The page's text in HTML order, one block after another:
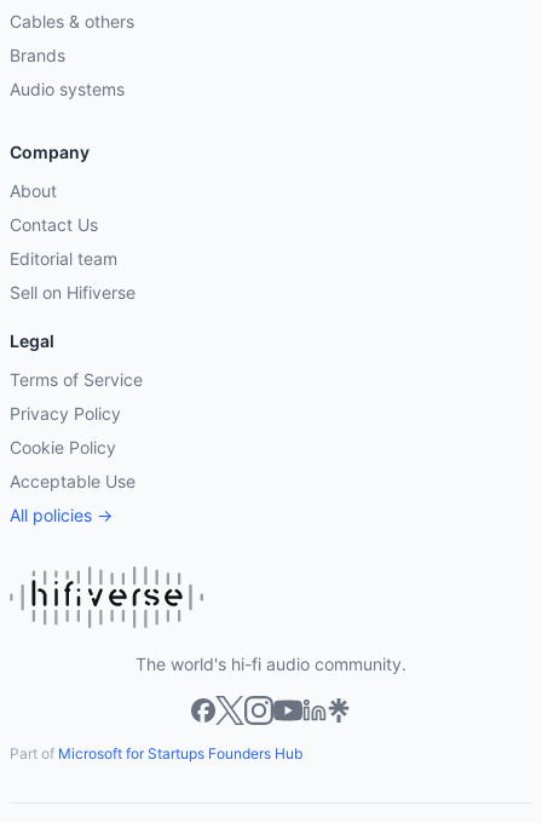
Cables & others
Brands
Audio systems
Company
About
Contact Us
Editorial team
Sell on Hifiverse
Legal
Terms of Service
Privacy Policy
Cookie Policy
Acceptable Use
All policies →
The world's hi-fi audio community.
Part of Microsoft for Startups Founders Hub